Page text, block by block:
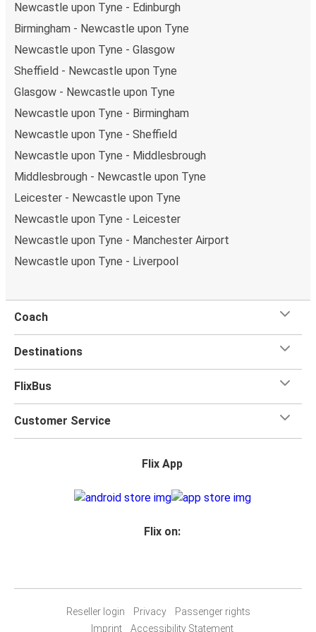
Newcastle upon Tyne - Edinburgh
Birmingham - Newcastle upon Tyne
Newcastle upon Tyne - Glasgow
Sheffield - Newcastle upon Tyne
Glasgow - Newcastle upon Tyne
Newcastle upon Tyne - Birmingham
Newcastle upon Tyne - Sheffield
Newcastle upon Tyne - Middlesbrough
Middlesbrough - Newcastle upon Tyne
Leicester - Newcastle upon Tyne
Newcastle upon Tyne - Leicester
Newcastle upon Tyne - Manchester Airport
Newcastle upon Tyne - Liverpool
Coach
Destinations
FlixBus
Customer Service
Flix App
Flix on:
Reseller login Privacy
Passenger rights
Imprint
Accessibility Statement